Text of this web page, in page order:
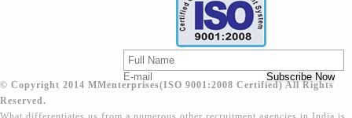
© Copyright 2014 MMenterprises(ISO 9001:2008 Certified) All Rights
Reserved.